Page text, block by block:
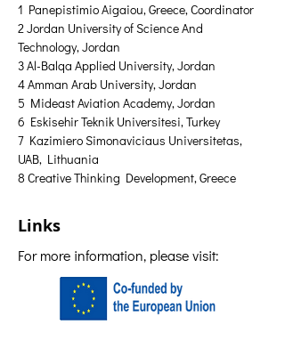
1 Panepistimio Aigaiou, Greece, Coordinator
2 Jordan University of Science And
Technology, Jordan
3 Al-Balqa Applied University, Jordan
4 Amman Arab University, Jordan
5 Mideast Aviation Academy, Jordan
6 Eskisehir Teknik Universitesi, Turkey
7 Kazimiero Simonaviciaus Universitetas,
UAB, Lithuania
8 Creative Thinking Development, Greece
Links
For more information, please visit: